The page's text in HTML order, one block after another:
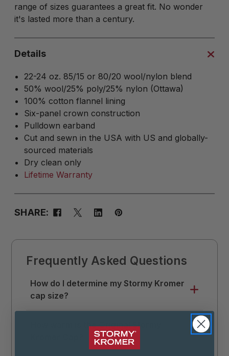
range of sizes guarantees a great fit. No wonder
it's lasted more than a century.
Details
22-24 oz. 85/15 or 80/20 wool/nylon blend
50% wool/25% poly/25% nylon (Ottawa)
100% cotton flannel lining
Six-panel crown construction
Pulldown earband
Cut and sewn in the USA with US and globally-
sourced materials
Dry clean only
Lifetime Warranty
SHARE:
Frequently Asked Questions
How do I determine my Stormy Kromer
cap size?
around your head where you like your hat
to sit. Divide that measurement by 3.14 (π),
How warm is the Original Stormy